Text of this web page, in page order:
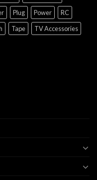
Plug Power
RC
Tape
TV Accessories